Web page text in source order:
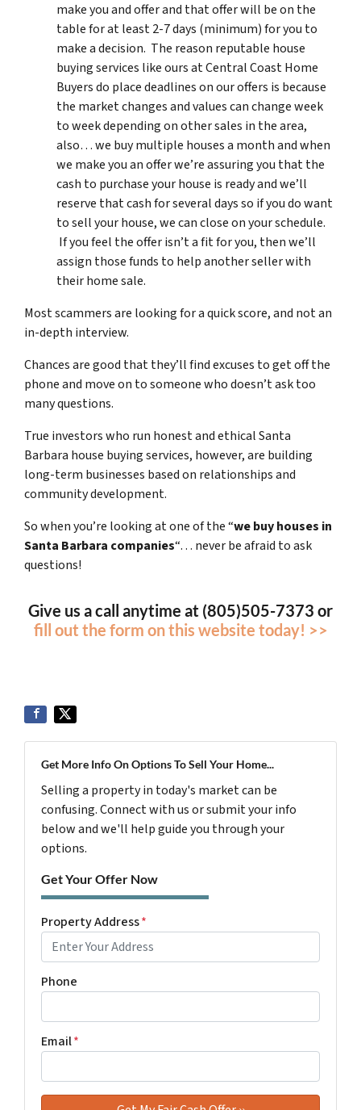
make you and offer and that offer will be on the
table for at least 2-7 days (minimum) for you to
make a decision. The reason reputable house
buying services like ours at Central Coast Home
Buyers do place deadlines on our offers is because
the market changes and values can change week
to week depending on other sales in the area,
also… we buy multiple houses a month and when
we make you an offer we’re assuring you that the
cash to purchase your house is ready and we’ll
reserve that cash for several days so if you do want
to sell your house, we can close on your schedule.
If you feel the offer isn’t a fit for you, then we’ll
assign those funds to help another seller with
their home sale.
Most scammers are looking for a quick score, and not an
in-depth interview.
Chances are good that they’ll find excuses to get off the
phone and move on to someone who doesn’t ask too
many questions.
True investors who run honest and ethical Santa
Barbara house buying services, however, are building
long-term businesses based on relationships and
community development.
So when you’re looking at one of the “we buy houses in
Santa Barbara companies“… never be afraid to ask
questions!
Give us a call anytime at (805)505-7373 or
fill out the form on this website today! >>
Get More Info On Options To Sell Your Home...
Selling a property in today's market can be
confusing. Connect with us or submit your info
below and we'll help guide you through your
options.
Get Your Offer Now
Property Address*
Phone
Email*